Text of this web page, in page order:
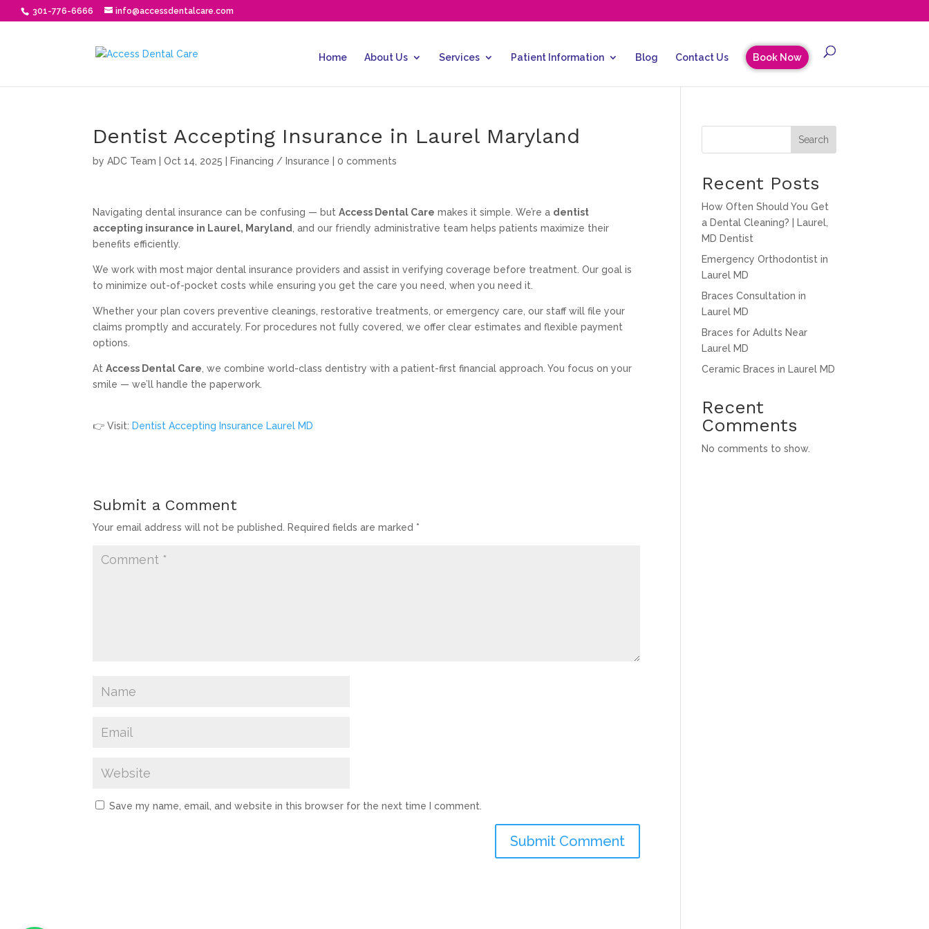
301-776-6666 info@accessdentalcare.com
Home About Us Services Patient Information Blog Contact Us Book Now
Dentist Accepting Insurance in Laurel Maryland
byADC Team |Oct 14, 2025 Financing / Insurance |0 comments
Navigating dental insurance can be confusing — butAccess Dental Care makes it simple. We’re a dentist
accepting insurance in Laurel, Maryland
, and our friendly administrative team helps patients maximize their
benefits efficiently.
We work with most major dental insurance providers and assist in verifying coverage before treatment. Our goal is
to minimize out-of-pocket costs while ensuring you get the care you need, when you need it.
Whether your plan covers preventive cleanings, restorative treatments, or emergency care, our staff will file your
claims promptly and accurately. For procedures not fully covered, we offer clear estimates and flexible payment
options.
AtAccess Dental Care , we combine world-class dentistry with a patient-first financial approach. You focus on your
smile — we’ll handle the paperwork.
👉 Visit: Dentist Accepting Insurance Laurel MD
Submit a Comment
Your email address will not be published. Required fields are marked *
Save my name, email, and website in this browser for the next time I comment.
Search
Recent Posts
How Often Should You Get
a Dental Cleaning? | Laurel,
MD Dentist
Emergency Orthodontist in
Laurel MD
Braces Consultation in
Laurel MD
Braces for Adults Near
Laurel MD
Ceramic Braces in Laurel MD
Recent
Comments
No comments to show.